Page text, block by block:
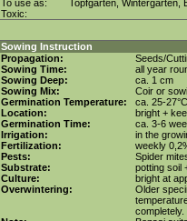
To use as:
Topfgarten, Wintergarten,
Toxic:
Sowing Instruction
Propagation:
Seeds/
Sowing Time:
all year
Sowing Deep:
ca. 1 cm
Sowing Mix:
Coir or
Germination Temperature:
ca. 25-27°C
Location:
bright +
Germination Time:
ca. 3-6
Irrigation:
in the
Fertilization:
weekly
Pests:
Spider
Substrate:
potting soil
Culture:
bright at
Overwintering:
Older